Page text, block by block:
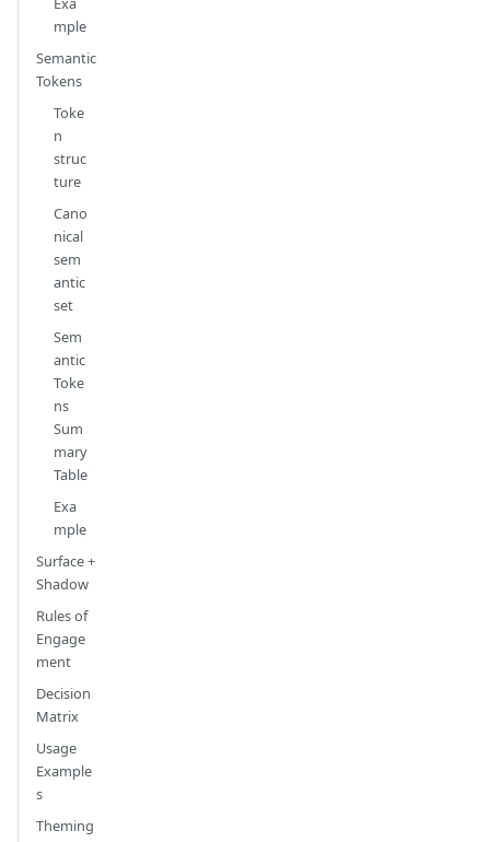
mple
Semantic
Tokens
Toke
n
struc
ture
Cano
nical
sem
antic
set
Sem
antic
Toke
ns
Sum
mary
Table
Exa
mple
Surface +
Shadow
Rules of
Engage
ment
Decision
Matrix
Usage
Example
s
Theming